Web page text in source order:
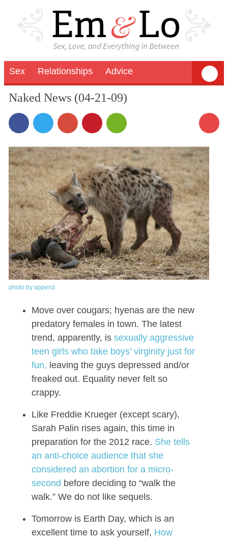
Sex Relationships Advice
Naked News (04-21-09)
photo by appenz
Move over cougars; hyenas are the new
predatory females in town. The latest
trend, apparently, is sexually aggressive
teen girls who take boys’ virginity just for
fun, leaving the guys depressed and/or
freaked out. Equality never felt so
crappy.
Like Freddie Krueger (except scary),
Sarah Palin rises again, this time in
preparation for the 2012 race. She tells
an anti-choice audience that she
considered an abortion for a micro-
second before deciding to “walk the
walk.” We do not like sequels.
Tomorrow is Earth Day, which is an
excellent time to ask yourself, How